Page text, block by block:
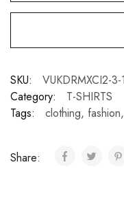
SKU:
VUKDRMXCI2-3-
Category:
T-SHIRTS
Tags:
clothing, fashion,
Share: